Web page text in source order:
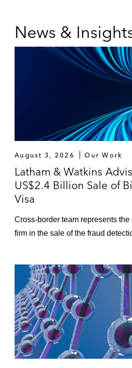
News &
August 3, 2026 Our Work
Latham & Watkins
US$2.4 Billion Sale of
Visa
Cross‑border team represents
firm in the sale of the fraud